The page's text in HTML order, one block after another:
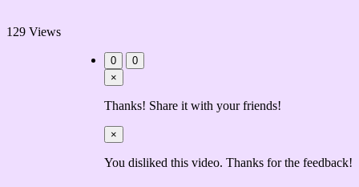
129 Views
0
0
×
Thanks! Share it with your friends!
×
You disliked this video. Thanks for the feedback!